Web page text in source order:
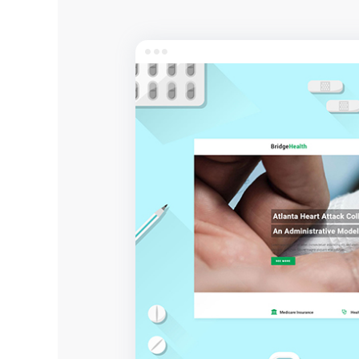
Travel
Education
Real Estate
Listing